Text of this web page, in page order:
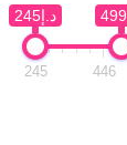
د.إ245
245 446